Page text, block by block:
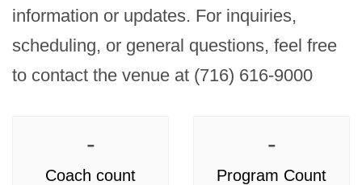
information or updates. For inquiries,
scheduling, or general questions, feel free
to contact the venue at (716) 616-9000
-
Coach count
-
Program Count